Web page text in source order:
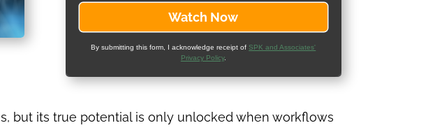
By submitting this form, I acknowledge receipt ofSPK and Associates'
Privacy Policy.
but its true potential is only unlocked when workflows